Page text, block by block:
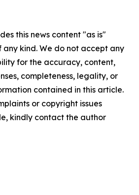
this news content "as is"
kind. We do not accept any
for the accuracy, content,
completeness, legality, or
contained in this article.
or copyright issues
kindly contact the author